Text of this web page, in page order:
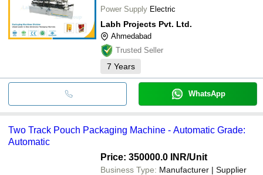
Power Supply Electric
Labh Projects Pvt. Ltd.
Ahmedabad
Trusted Seller
7 Years
WhatsApp
Two Track Pouch Packaging Machine - Automatic Grade:
Automatic
Price: 350000.0 INR/Unit
Business Type: Manufacturer | Supplier